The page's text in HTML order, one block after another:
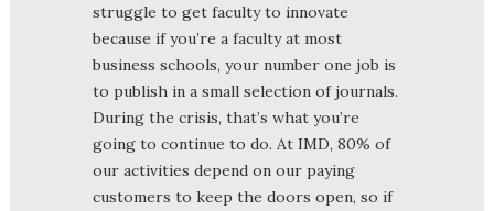
struggle to get faculty to innovate
because if you’re a faculty at most
business schools, your number one job is
to publish in a small selection of journals.
During the crisis, that’s what you’re
going to continue to do. At IMD, 80% of
our activities depend on our paying
customers to keep the doors open, so if